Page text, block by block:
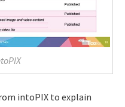
intoPIX to explain